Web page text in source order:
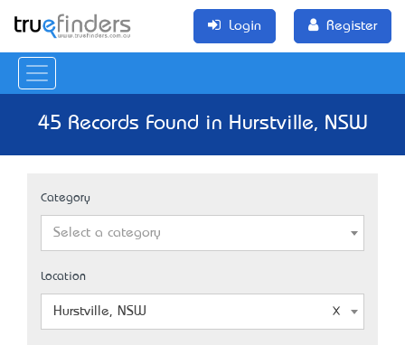
Login Register
45 Records Found in Hurstville, NSW
Category
Select a category
Location
Hurstville, NSW